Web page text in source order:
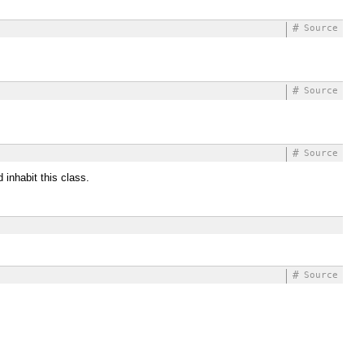
Source
#
Source
#
Source
#
inhabit this class.
Source
#